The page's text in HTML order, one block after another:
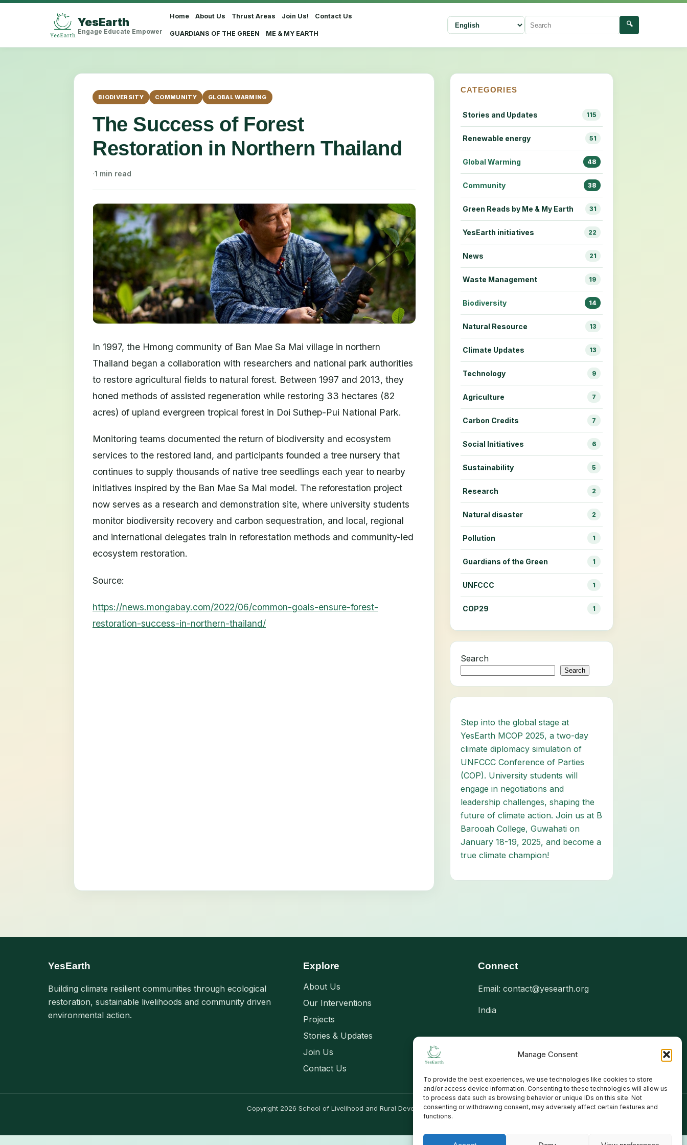
Manage Consent
To provide the best experiences, we use technologies like cookies to store
and/or access device information. Consenting to these technologies will allow us
to process data such as browsing behavior or unique IDs on this site. Not
consenting or withdrawing consent, may adversely affect certain features and
functions.
YesEarth
Engage Educate Empower
Home About Us Thrust Areas Join Us! Contact Us
GUARDIANS OF THE GREEN ME & MY EARTH
Select language Search
🔍
BIODIVERSITY COMMUNITY GLOBAL WARMING
The Success of Forest
Restoration in Northern Thailand
·1 min read
In 1997, the Hmong community of Ban Mae Sa Mai village in northern
Thailand began a collaboration with researchers and national park authorities
to restore agricultural fields to natural forest. Between 1997 and 2013, they
honed methods of assisted regeneration while restoring 33 hectares (82
acres) of upland evergreen tropical forest in Doi Suthep-Pui National Park.
Monitoring teams documented the return of biodiversity and ecosystem
services to the restored land, and participants founded a tree nursery that
continues to supply thousands of native tree seedlings each year to nearby
initiatives inspired by the Ban Mae Sa Mai model. The reforestation project
now serves as a research and demonstration site, where university students
monitor biodiversity recovery and carbon sequestration, and local, regional
and international delegates train in reforestation methods and community-led
ecosystem restoration.
Source:
https://news.mongabay.com/2022/06/common-goals-ensure-forest-
restoration-success-in-northern-thailand/
CATEGORIES
Stories and Updates 115
Renewable energy 51
Global Warming 48
Community 38
Green Reads by Me & My Earth 31
YesEarth initiatives 22
News 21
Waste Management 19
Biodiversity 14
Natural Resource 13
Climate Updates 13
Technology 9
Agriculture 7
Carbon Credits 7
Social Initiatives 6
Sustainability 5
Research 2
Natural disaster 2
Pollution 1
Guardians of the Green 1
UNFCCC 1
COP29 1
Search
Search
Step into the global stage at
YesEarth MCOP 2025, a two-day
climate diplomacy simulation of
UNFCCC Conference of Parties
(COP). University students will
engage in negotiations and
leadership challenges, shaping the
future of climate action. Join us at B
Barooah College, Guwahati on
January 18-19, 2025, and become a
true climate champion!
YesEarth
Building climate resilient communities through ecological
restoration, sustainable livelihoods and community driven
environmental action.
Explore
About Us
Our Interventions
Projects
Stories & Updates
Join Us
Contact Us
Connect
Email: contact@yesearth.org
India
Copyright 2026 School of Livelihood and Rural Development